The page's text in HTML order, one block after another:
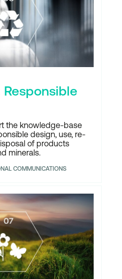
the knowledge-base
design, use, re-
of products
minerals.
COMMUNICATIONS